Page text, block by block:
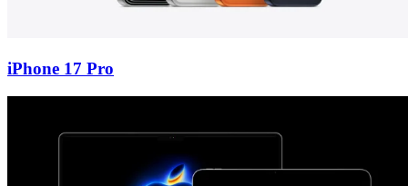
iPhone 17 Pro